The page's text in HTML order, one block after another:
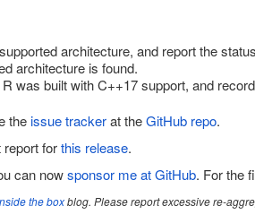
architecture, and report the
architecture is found.
was built with C++17 support, and
theissue trackerat theGitHub repo.
report forthis release.
can nowsponsor me at GitHub. For the
the boxblog. Please report excessive re-